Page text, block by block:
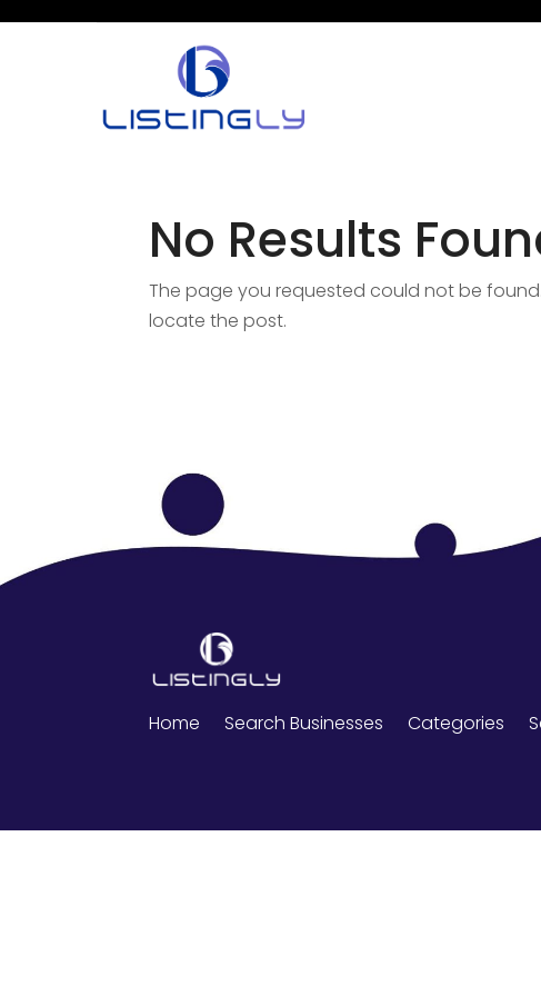
No Results
The page you requested could not be
locate the post.
Home Search Businesses Categories